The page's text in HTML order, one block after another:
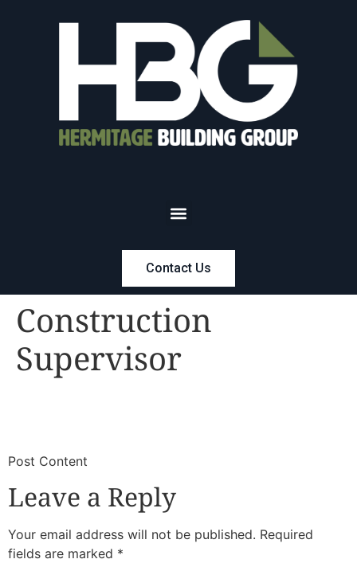
Contact Us
Construction
Supervisor
​Post Content
Leave a Reply
Your email address will not be published. Required
fields are marked *